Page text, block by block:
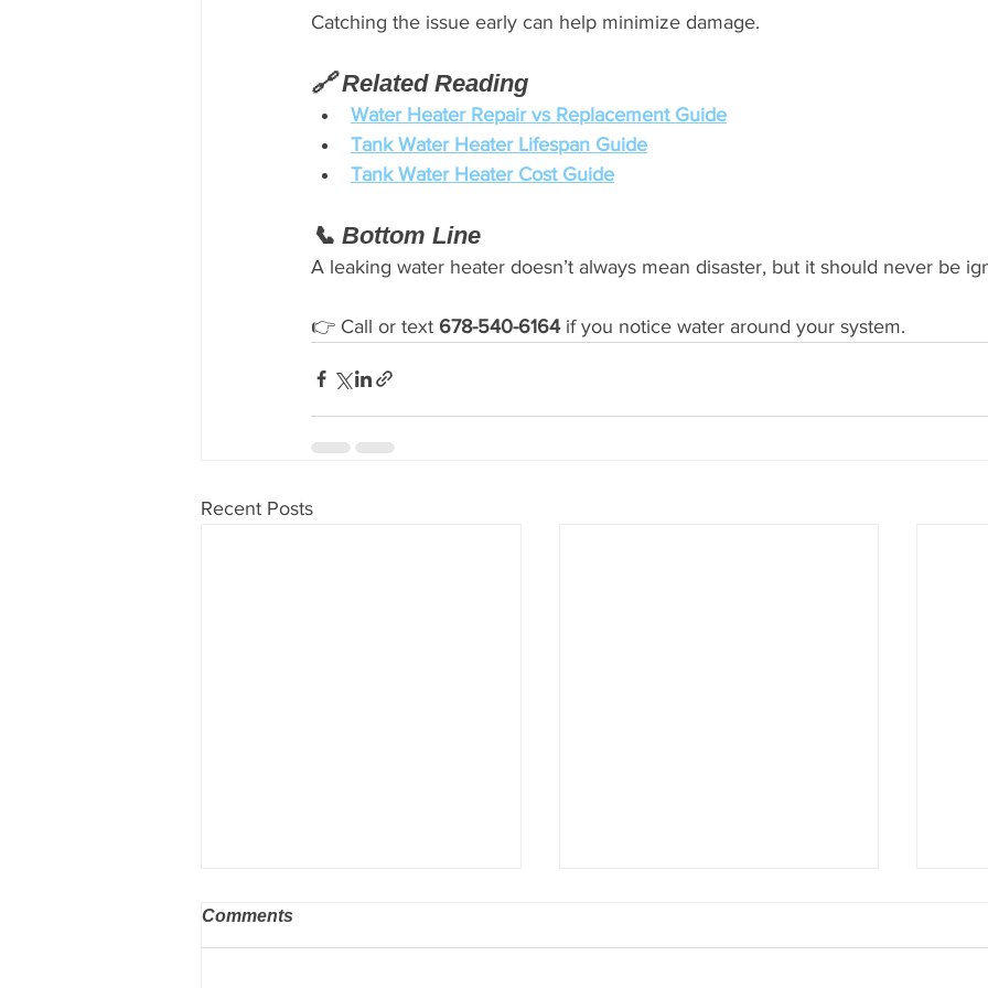
Catching the issue early can help minimize damage.
🔗 Related Reading
Water Heater Repair vs Replacement Guide
Tank Water Heater Lifespan Guide
Tank Water Heater Cost Guide
📞 Bottom Line
A leaking water heater doesn’t always mean disaster, but it should never be
👉 Call or text 678-540-6164 if you notice water around your system.
Recent Posts
Comments